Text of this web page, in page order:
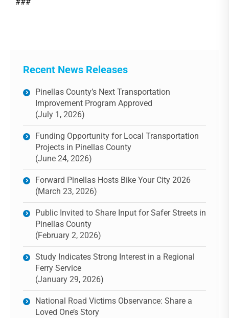
Recent News Releases
Pinellas County’s Next Transportation
Improvement Program Approved
(July 1, 2026)
Funding Opportunity for Local Transportation
Projects in Pinellas County
(June 24, 2026)
Forward Pinellas Hosts Bike Your City 2026
(March 23, 2026)
Public Invited to Share Input for Safer Streets in
Pinellas County
(February 2, 2026)
Study Indicates Strong Interest in a Regional
Ferry Service
(January 29, 2026)
National Road Victims Observance: Share a
Loved One’s Story